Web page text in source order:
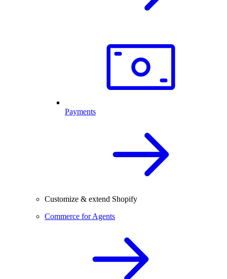
Payments
Customize & extend Shopify
Commerce for Agents